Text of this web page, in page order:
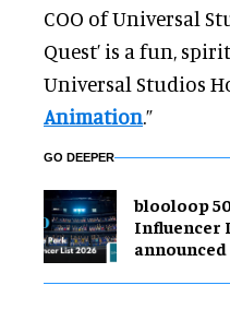
COO of Universal
Quest’ is a fun,
Universal Studios
Animation.”
GO DEEPER
blooloop
Influencer
announced